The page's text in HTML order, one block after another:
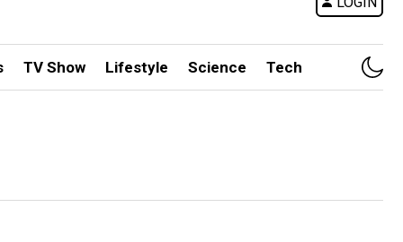
TV Show Lifestyle Science Tech